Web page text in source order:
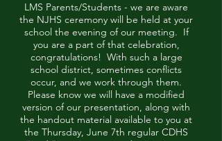
LMS Parents/Students - we are aware
the NJHS ceremony will be held at your
school the evening of our meeting. If
you are a part of that celebration,
congratulations! With such a large
school district, sometimes conflicts
occur, and we work through them.
Please know we will have a modified
version of our presentation, along with
the handout material available to you at
the Thursday, June 7th regular CDHS